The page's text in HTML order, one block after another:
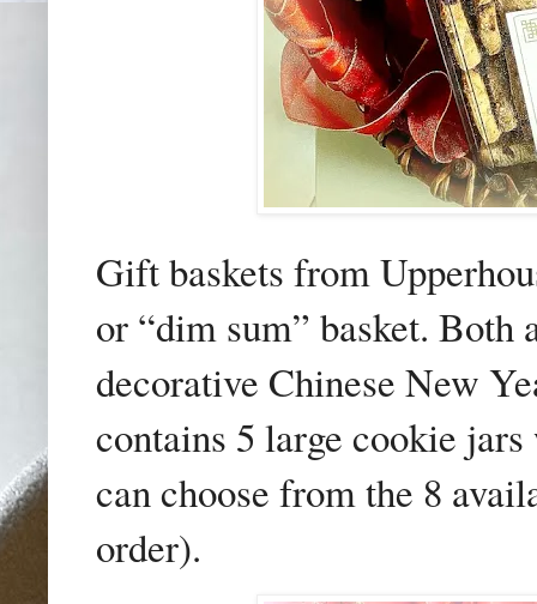
Gift baskets from
or “dim sum” basket. Both
decorative Chinese New
contains 5 large cookie
can choose from the 8
order).